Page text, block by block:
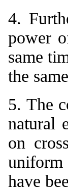
4.
power
same
the
5. The
natural
on
uniform
have